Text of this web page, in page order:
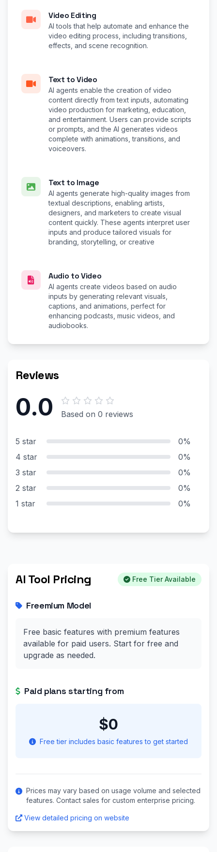
Video Editing
AI tools that help automate and enhance the
video editing process, including transitions,
effects, and scene recognition.
Text to Video
AI agents enable the creation of video
content directly from text inputs, automating
video production for marketing, education,
and entertainment. Users can provide scripts
or prompts, and the AI generates videos
complete with animations, transitions, and
voiceovers.
Text to Image
AI agents generate high-quality images from
textual descriptions, enabling artists,
designers, and marketers to create visual
content quickly. These agents interpret user
inputs and produce tailored visuals for
branding, storytelling, or creative
Audio to Video
AI agents create videos based on audio
inputs by generating relevant visuals,
captions, and animations, perfect for
enhancing podcasts, music videos, and
audiobooks.
Reviews
0.0 Based on 0 reviews
5 star
0%
4 star
0%
3 star
0%
2 star
0%
1 star
0%
AI Tool Pricing Free Tier Available
Freemium Model
Free basic features with premium features
available for paid users. Start for free and
upgrade as needed.
Paid plans starting from
$0
Free tier includes basic features to get started
Prices may vary based on usage volume and selected
features. Contact sales for custom enterprise pricing.
View detailed pricing on website